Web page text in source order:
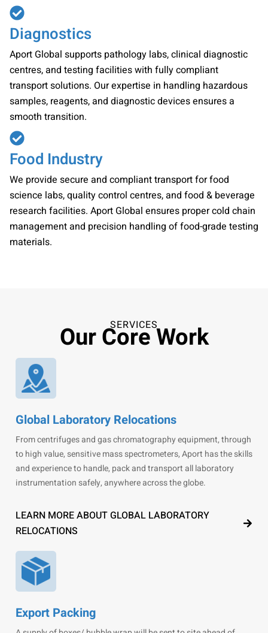
Diagnostics
Aport Global supports pathology labs, clinical diagnostic
centres, and testing facilities with fully compliant
transport solutions. Our expertise in handling hazardous
samples, reagents, and diagnostic devices ensures a
smooth transition.
Food Industry
We provide secure and compliant transport for food
science labs, quality control centres, and food & beverage
research facilities. Aport Global ensures proper cold chain
management and precision handling of food-grade testing
materials.
SERVICES
Our Core Work
Global Laboratory Relocations
From centrifuges and gas chromatography equipment, through
to high value, sensitive mass spectrometers, Aport has the skills
and experience to handle, pack and transport all laboratory
instrumentation safely, anywhere across the globe.
LEARN MORE ABOUT GLOBAL LABORATORY
RELOCATIONS
Export Packing